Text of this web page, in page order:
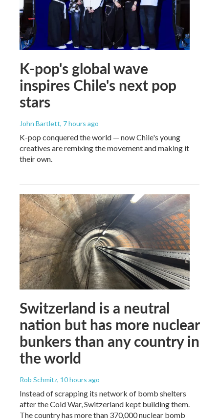
K-pop's global wave
inspires Chile's next pop
stars
John Bartlett, 7 hours ago
K-pop conquered the world — now Chile's young
creatives are remixing the movement and making it
their own.
Switzerland is a neutral
nation but has more nuclear
bunkers than any country in
the world
Rob Schmitz, 10 hours ago
Instead of scrapping its network of bomb shelters
after the Cold War, Switzerland kept building them.
The country has more than 370,000 nuclear bomb